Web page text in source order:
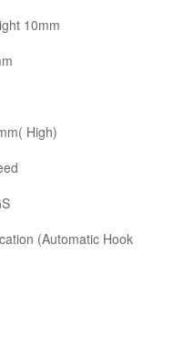
10mm
High)
(Automatic Hook